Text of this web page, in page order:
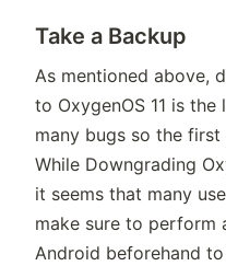
Take a Backup
As mentioned above,
to OxygenOS 11 is
many bugs so the
While Downgrading
it seems that many
make sure to perform
Android beforehand